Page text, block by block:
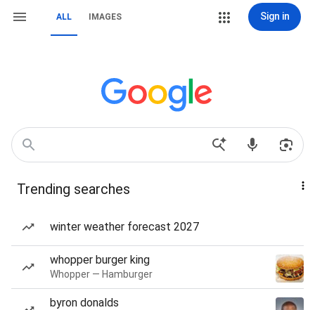
ALL IMAGES Sign in
Trending searches
winter weather forecast 2027
whopper burger king
Whopper — Hamburger
byron donalds